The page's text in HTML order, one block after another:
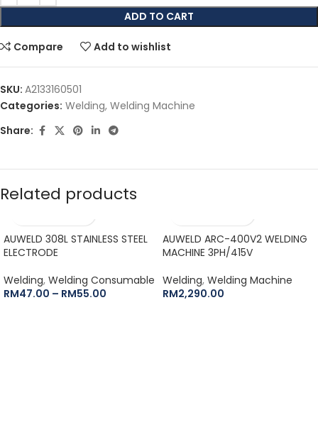
ADD TO CART
Compare Add to wishlist
SKU: A2133160501
Categories: Welding, Welding Machine
Share:
Related products
AUWELD 308L STAINLESS STEEL
ELECTRODE
Welding, Welding Consumable
RM47.00 – RM55.00
AUWELD ARC-400V2 WELDING
MACHINE 3PH/415V
Welding, Welding Machine
RM2,290.00